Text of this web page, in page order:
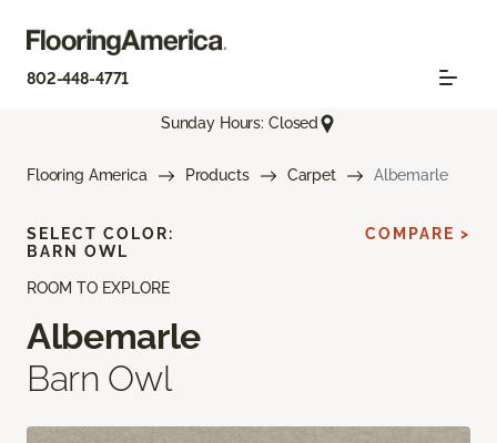
802-448-4771
Sunday Hours: Closed
Flooring America Products Carpet Albemarle
ROOM TO EXPLORE
Albemarle
Barn Owl
SELECT COLOR:
BARN OWL
COMPARE >